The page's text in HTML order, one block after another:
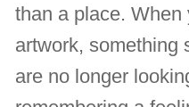
than a place.
artwork, something
are no longer